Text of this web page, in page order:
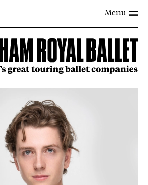
Menu